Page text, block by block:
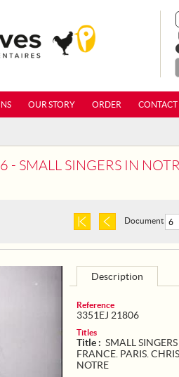
OUR STORY ORDER CONTACT
SINGERS IN NOTRE DAME. SMALL
Document
Description
Reference
3351EJ 21806
Titles
Title : SMALL
FRANCE. PARIS.
NOTRE